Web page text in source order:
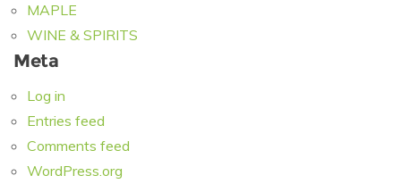
MAPLE
WINE & SPIRITS
Meta
Log in
Entries feed
Comments feed
WordPress.org